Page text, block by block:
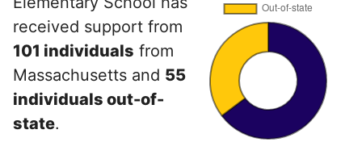
received support from
101 individuals from
Massachusetts and 55
individuals out-of-
state.